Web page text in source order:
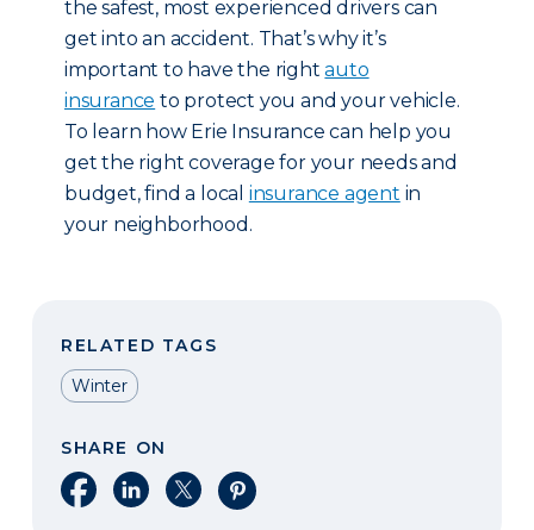
the safest, most experienced drivers can
get into an accident. That’s why it’s
important to have the rightauto
insurance to protect you and your vehicle.
To learn how Erie Insurance can help you
get the right coverage for your needs and
budget, find a local insurance agent in
your neighborhood.
RELATED TAGS
Winter
SHARE ON
Share on Facebook
Share on LinkedIn
Share on XShare on Pinterest